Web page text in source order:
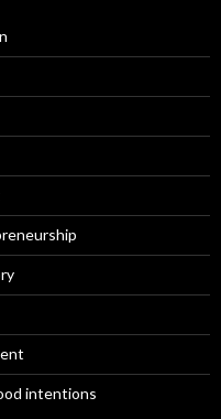
intentions